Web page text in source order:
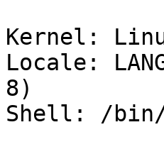
Kernel:
Locale:
8)
Shell: /